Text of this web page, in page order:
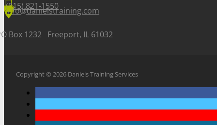
(815) 821-1550
info@danielstraining.com
Box 1232 Freeport, IL 61032
Copyright © 2026 Daniels Training Services